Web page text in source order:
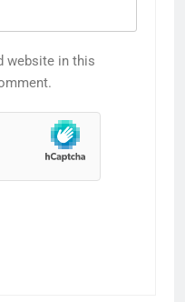
website in this